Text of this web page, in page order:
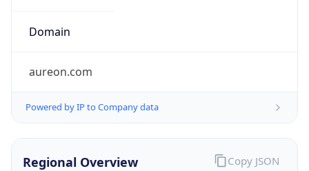
Domain
aureon.com
Powered by IP to Company data
Regional Overview Copy JSON